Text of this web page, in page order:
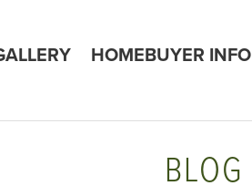
HOMEBUYER INFO
BLOG